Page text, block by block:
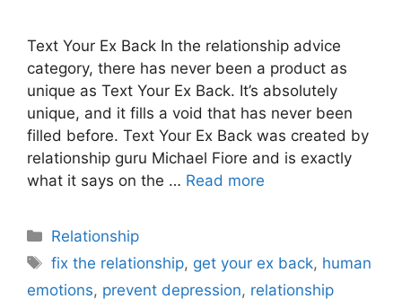
Text Your Ex Back In the relationship advice
category, there has never been a product as
unique as Text Your Ex Back. It’s absolutely
unique, and it fills a void that has never been
filled before. Text Your Ex Back was created by
relationship guru Michael Fiore and is exactly
what it says on the … Read more
Categories
Relationship
Tags
fix the relationship, get your ex back, human
emotions, prevent depression, relationship